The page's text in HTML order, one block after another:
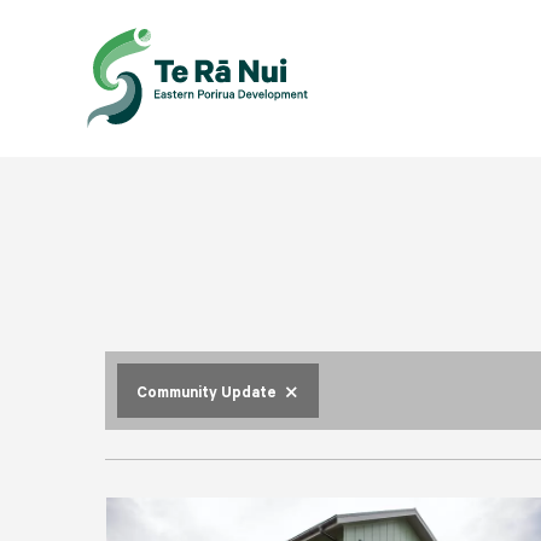
Community Update close